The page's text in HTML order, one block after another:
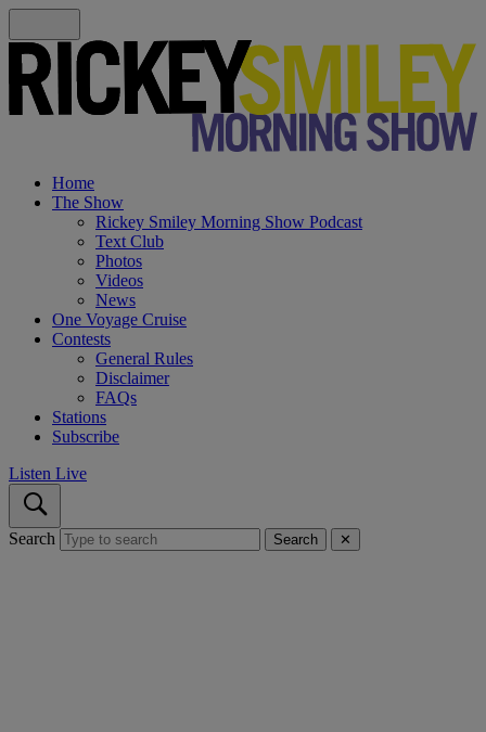
Home
The Show
Rickey Smiley Morning Show Podcast
Text Club
Photos
Videos
News
One Voyage Cruise
Contests
General Rules
Disclaimer
FAQs
Stations
Subscribe
Listen Live
Search Search ✕